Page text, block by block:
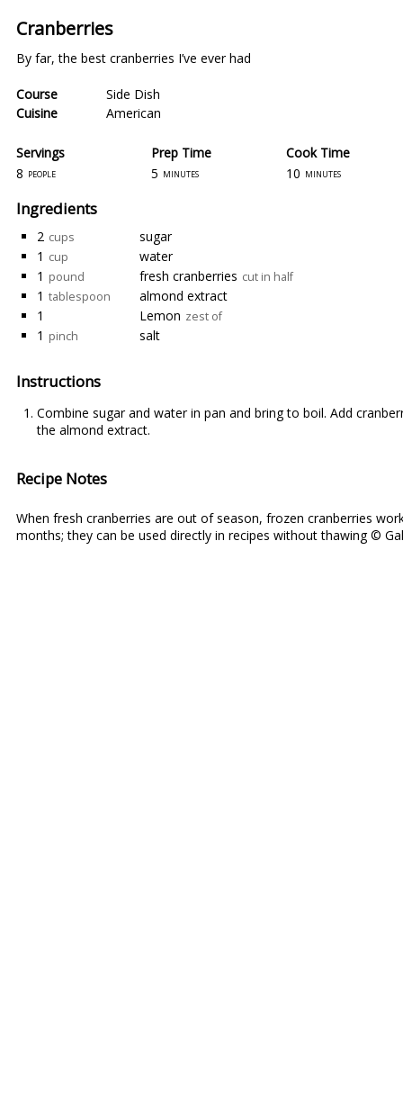
Cranberries
By far, the best cranberries I’ve ever had
Course
Side Dish
Cuisine
American
Servings
Prep Time
8 people 5 minutes
Cook Time
10 minutes
Ingredients
2 cups
sugar
1 cup
water
1 pound fresh cranberries cut in half
1 tablespoon
almond extract
1
Lemon zest of
1 pinch salt
Instructions
Combine sugar and water in pan and bring to boil. Add
the almond extract.
Recipe Notes
When fresh cranberries are out of season, frozen cranberries
months; they can be used directly in recipes without thawing ©